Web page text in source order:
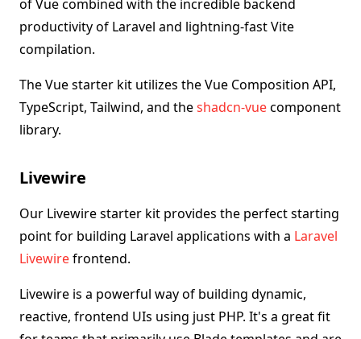
of Vue combined with the incredible backend
productivity of Laravel and lightning-fast Vite
compilation.
The Vue starter kit utilizes the Vue Composition API,
TypeScript, Tailwind, and theshadcn-vuecomponent
library.
Livewire
Our Livewire starter kit provides the perfect starting
point for building Laravel applications with a Laravel
Livewirefrontend.
Livewire is a powerful way of building dynamic,
reactive, frontend UIs using just PHP. It's a great fit